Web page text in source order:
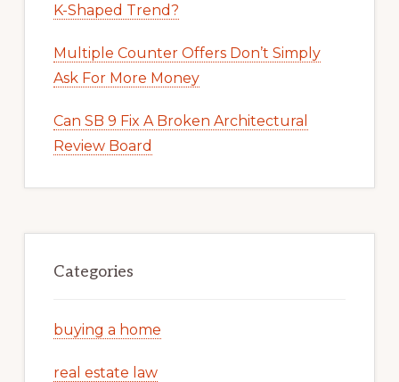
K-Shaped Trend?
Multiple Counter Offers Don’t Simply
Ask For More Money
Can SB 9 Fix A Broken Architectural
Review Board
Categories
buying a home
real estate law